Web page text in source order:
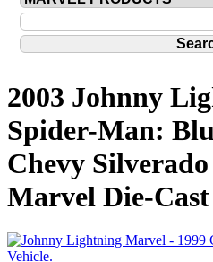
2003 Johnny
Spider-Man:
Chevy
Marvel Die-Cast